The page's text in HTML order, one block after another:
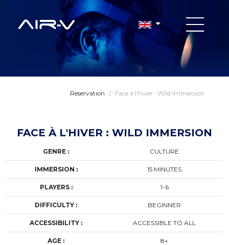
Reservation / Face à l'hiver : Wild Immersion
FACE À L'HIVER : WILD IMMERSION
GENRE : CULTURE
IMMERSION : 15 MINUTES
PLAYERS : 1-6
DIFFICULTY : BEGINNER
ACCESSIBILITY : ACCESSIBLE TO ALL
AGE : 8+